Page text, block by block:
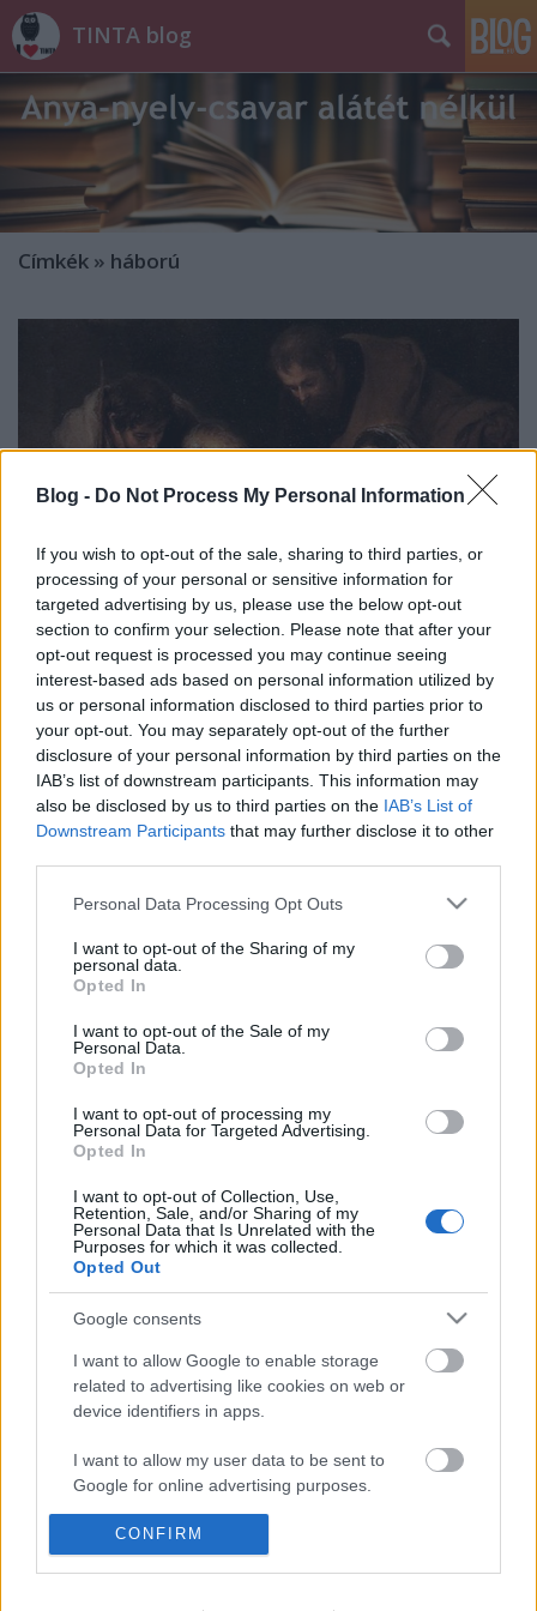
Blog - Do Not Process My Personal Information
If you wish to opt-out of the sale, sharing to third parties, or
processing of your personal or sensitive information for
targeted advertising by us, please use the below opt-out
section to confirm your selection. Please note that after your
opt-out request is processed you may continue seeing
interest-based ads based on personal information utilized by
us or personal information disclosed to third parties prior to
your opt-out. You may separately opt-out of the further
disclosure of your personal information by third parties on the
IAB’s list of downstream participants. This information may
also be disclosed by us to third parties on the IAB’s List of
Downstream Participants that may further disclose it to other
Please note that this website/app uses one or more Google
not limited to your visit or usage behaviour. You may click to
grant or deny consent to Google and its third-party tags to
use your data for below specified purposes in below Google
consent section.
Personal Data Processing Opt Outs
I want to opt-out of the Sharing of my
personal data.
Opted In
I want to opt-out of the Sale of my
Personal Data.
Opted In
I want to opt-out of processing my
Personal Data for Targeted Advertising.
Opted In
I want to opt-out of Collection, Use,
Retention, Sale, and/or Sharing of my
Personal Data that Is Unrelated with the
Purposes for which it was collected.
Opted Out
Google consents
I want to allow Google to enable storage
related to advertising like cookies on web or
device identifiers in apps.
I want to allow my user data to be sent to
Google for online advertising purposes.
I want to allow Google to send me
personalized advertising.
CONFIRM
TINTA blog
Címkék » háború
Érdekességek karácsony ünnepe
körül
TINTA Könyvkiadó•2023. december 25.
Az alábbiakban Supka Géza írását olvashatjátok a
karácsony ünnepét, úgy mint negyedszázaddal
eszménye és a politikai valóság között, le kell vele…
Érdekességek karácsony ünnepe
TINTA Könyvkiadó•2018. december 21.